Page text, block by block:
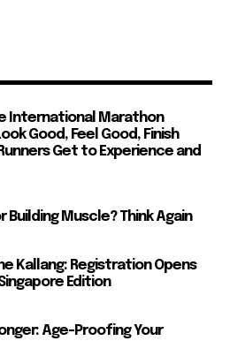
International Marathon
Good, Feel Good, Finish
Get to Experience and
Muscle? Think Again
Kallang: Registration Opens
Edition
Age-Proofing Your